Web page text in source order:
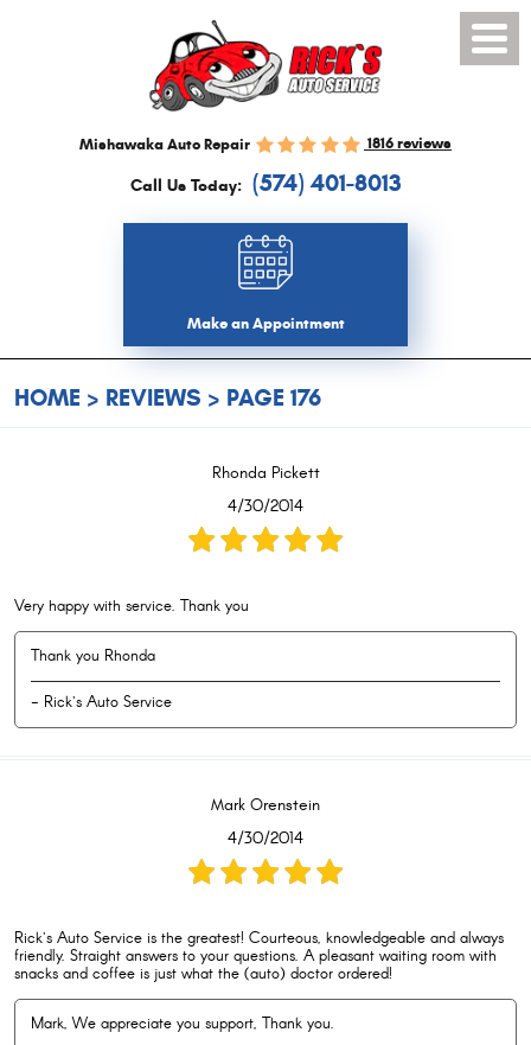
Mishawaka Auto Repair 1816 reviews
Call Us Today: (574) 401-8013
Make an Appointment
Menu
HOME REVIEWS PAGE 176
Rhonda Pickett
4/30/2014
Very happy with service. Thank you
Thank you Rhonda
- Rick's Auto Service
Mark Orenstein
4/30/2014
Rick's Auto Service is the greatest! Courteous, knowledgeable and always
friendly. Straight answers to your questions. A pleasant waiting room with
snacks and coffee is just what the (auto) doctor ordered!
Mark, We appreciate you support, Thank you.